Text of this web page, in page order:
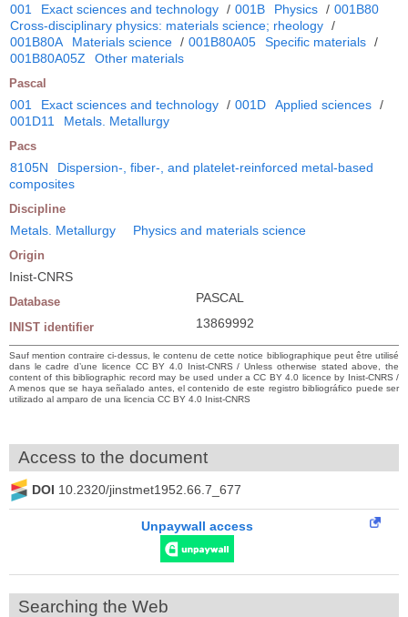
001 Exact sciences and technology / 001B Physics / 001B80
Cross-disciplinary physics: materials science; rheology /
001B80A
Materials science / 001B80A05 Specific materials /
001B80A05Z
Other materials
Pascal
001 Exact sciences and technology / 001D Applied sciences /
001D11
Metals. Metallurgy
Pacs
8105N
Dispersion-, fiber-, and platelet-reinforced metal-based
composites
Discipline
Metals. Metallurgy Physics and materials science
Origin
Inist-CNRS
Database PASCAL
INIST identifier 13869992
Sauf mention contraire ci-dessus, le contenu de cette notice bibliographique peut être utilisé
dans le cadre d’une licence CC BY 4.0 Inist-CNRS / Unless otherwise stated above, the
content of this bibliographic record may be used under a CC BY 4.0 licence by Inist-CNRS /
A menos que se haya señalado antes, el contenido de este registro bibliográfico puede ser
utilizado al amparo de una licencia CC BY 4.0 Inist-CNRS
Access to the document
DOI 10.2320/jinstmet1952.66.7_677
Unpaywall access
Searching the Web